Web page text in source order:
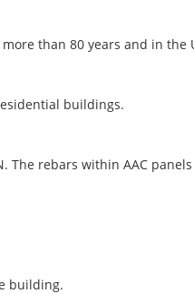
than 80 years and in the
buildings.
rebars within AAC
building.